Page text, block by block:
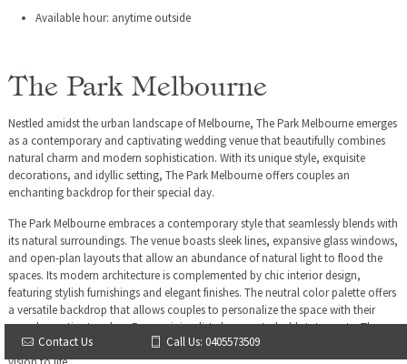
Available hour: anytime outside
The Park Melbourne
Nestled amidst the urban landscape of Melbourne, The Park Melbourne emerges
as a contemporary and captivating wedding venue that beautifully combines
natural charm and modern sophistication. With its unique style, exquisite
decorations, and idyllic setting, The Park Melbourne offers couples an
enchanting backdrop for their special day.
The Park Melbourne embraces a contemporary style that seamlessly blends with
its natural surroundings. The venue boasts sleek lines, expansive glass windows,
and open-plan layouts that allow an abundance of natural light to flood the
spaces. Its modern architecture is complemented by chic interior design,
featuring stylish furnishings and elegant finishes. The neutral color palette offers
a versatile backdrop that allows couples to personalize the space with their
own decorative touches. From minimalist elegance to bold statements, The
Park Melbourne provides the canvas for couples to bring their unique style and
Contact Us Call Us: 0405573509